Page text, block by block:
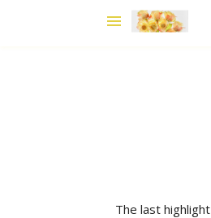
The last highlight